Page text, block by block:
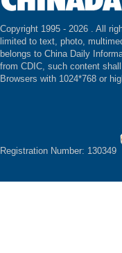
Copyright 1995 - 2026 . All
limited to text, photo,
belongs to China Daily
from CDIC, such content
Browsers with 1024*768 or
Registration Number: 130349